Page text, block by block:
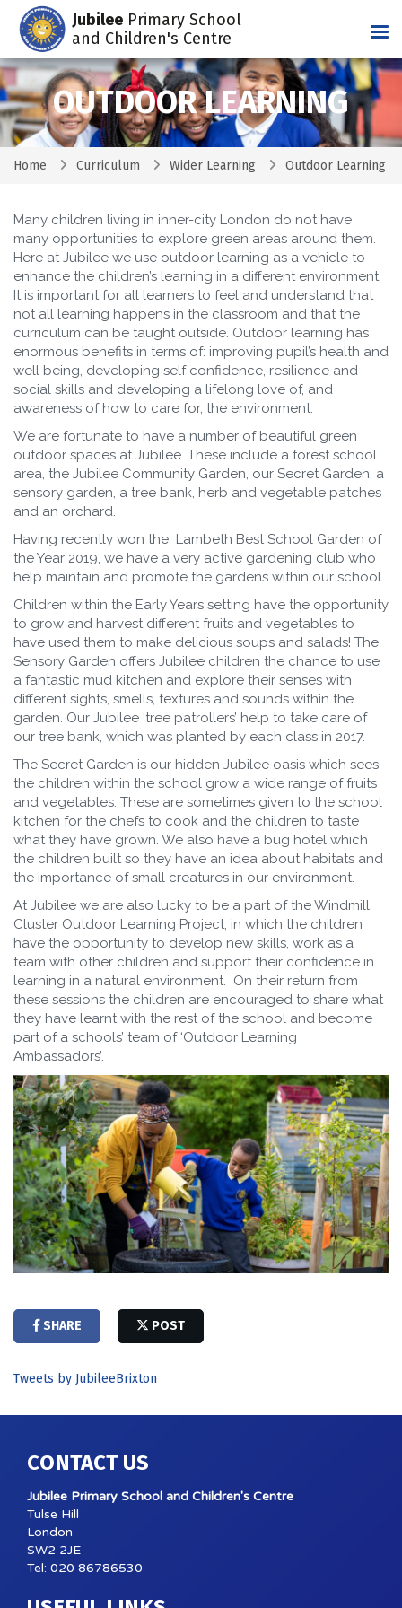
Jubilee Primary School
and Children's Centre
OUTDOOR LEARNING
Home Curriculum Wider Learning Outdoor Learning
Many children living in inner-city London do not have
many opportunities to explore green areas around them.
Here at Jubilee we use outdoor learning as a vehicle to
enhance the children’s learning in a different environment.
It is important for all learners to feel and understand that
not all learning happens in the classroom and that the
curriculum can be taught outside. Outdoor learning has
enormous benefits in terms of: improving pupil’s health and
well being, developing self confidence, resilience and
social skills and developing a lifelong love of, and
awareness of how to care for, the environment.
We are fortunate to have a number of beautiful green
outdoor spaces at Jubilee. These include a forest school
area, the Jubilee Community Garden, our Secret Garden, a
sensory garden, a tree bank, herb and vegetable patches
and an orchard.
Having recently won the Lambeth Best School Garden of
the Year 2019, we have a very active gardening club who
help maintain and promote the gardens within our school.
Children within the Early Years setting have the opportunity
to grow and harvest different fruits and vegetables to
have used them to make delicious soups and salads! The
Sensory Garden offers Jubilee children the chance to use
a fantastic mud kitchen and explore their senses with
different sights, smells, textures and sounds within the
garden. Our Jubilee ‘tree patrollers’ help to take care of
our tree bank, which was planted by each class in 2017.
The Secret Garden is our hidden Jubilee oasis which sees
the children within the school grow a wide range of fruits
and vegetables. These are sometimes given to the school
kitchen for the chefs to cook and the children to taste
what they have grown. We also have a bug hotel which
the children built so they have an idea about habitats and
the importance of small creatures in our environment.
At Jubilee we are also lucky to be a part of the Windmill
Cluster Outdoor Learning Project, in which the children
have the opportunity to develop new skills, work as a
team with other children and support their confidence in
learning in a natural environment. On their return from
these sessions the children are encouraged to share what
they have learnt with the rest of the school and become
part of a schools’ team of ‘Outdoor Learning
Ambassadors’.
SHARE POST
Tweets by JubileeBrixton
CONTACT US
Jubilee Primary School and Children's Centre
Tulse Hill
London
SW2 2JE
Tel: 020 86786530